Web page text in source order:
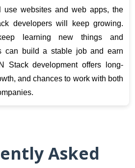
use websites and web apps, the
developers will keep growing.
learning new things and
can build a stable job and earn
Stack development offers long-
and chances to work with both
Asked